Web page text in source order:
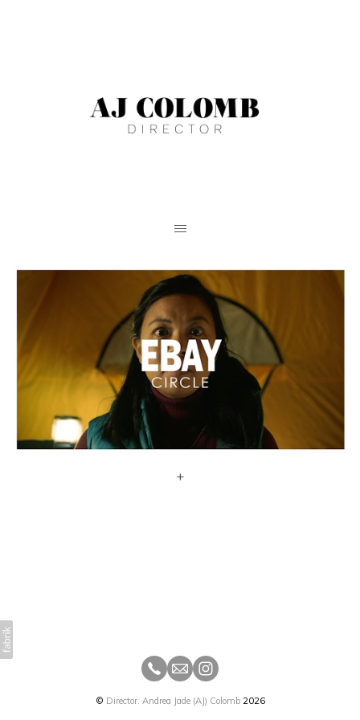
+
© Director. Andrea Jade (AJ) Colomb2026